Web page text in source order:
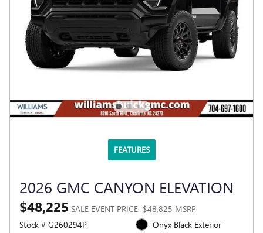
FEATURES
2026 GMC CANYON ELEVATION
$48,225 SALE EVENT PRICE $48,825 MSRP
Stock # G260294P
Onyx Black Exterior